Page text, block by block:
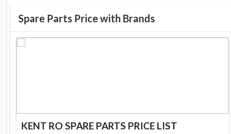
Spare Parts Price with Brands
KENT RO SPARE PARTS PRICE LIST